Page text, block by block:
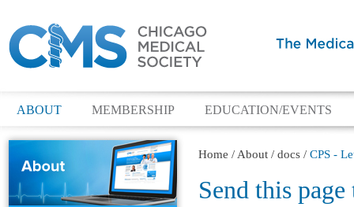
ABOUT MEMBERSHIP EDUCATION/EVENTS
Home / About/ docs/ CPS -
Send this page